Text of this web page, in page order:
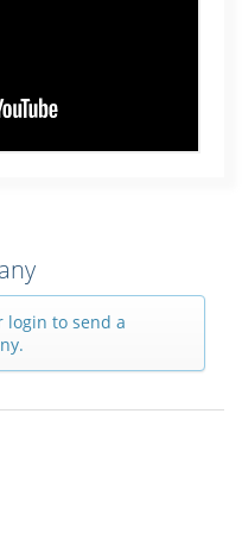
login to send a